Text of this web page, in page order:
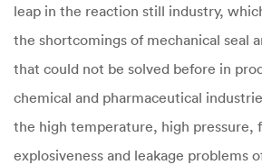
leap in the reaction still industry,
the shortcomings of mechanical seal
that could not be solved before in
chemical and pharmaceutical
the high temperature, high pressure,
explosiveness and leakage problems